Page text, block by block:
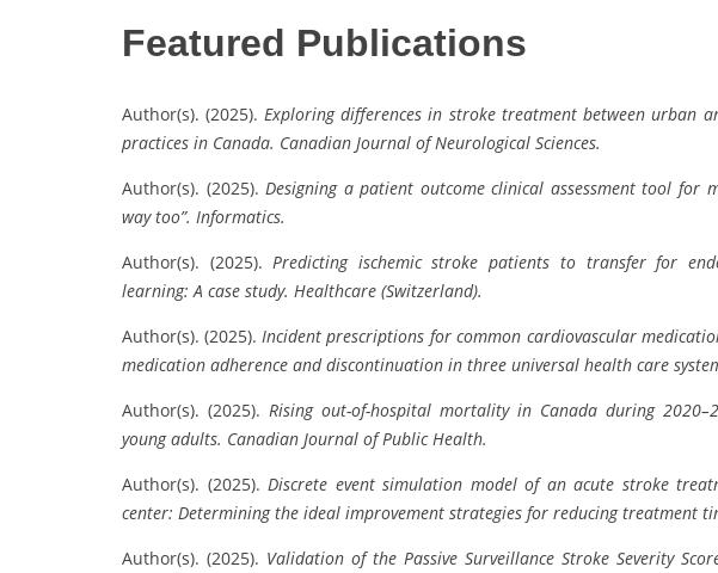
Featured Publications
Author(s). (2025). Exploring differences in stroke treatment between urban
practices in Canada. Canadian Journal of Neurological Sciences.
Author(s). (2025). Designing a patient outcome clinical assessment tool for
way too”. Informatics.
Author(s). (2025). Predicting ischemic stroke patients to transfer for
learning: A case study. Healthcare (Switzerland).
Author(s). (2025). Incident prescriptions for common cardiovascular
medication adherence and discontinuation in three universal health care
Author(s). (2025). Rising out-of-hospital mortality in Canada during
young adults. Canadian Journal of Public Health.
Author(s). (2025). Discrete event simulation model of an acute stroke
center: Determining the ideal improvement strategies for reducing treatment
Author(s). (2025). Validation of the Passive Surveillance Stroke Severity